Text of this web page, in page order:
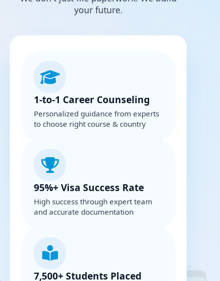
your future.
1-to-1 Career Counseling
Personalized guidance from experts
to choose right course & country
95%+ Visa Success Rate
High success through expert team
and accurate documentation
7,500+ Students Placed